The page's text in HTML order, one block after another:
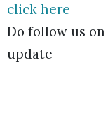
click here
Do follow us on
update